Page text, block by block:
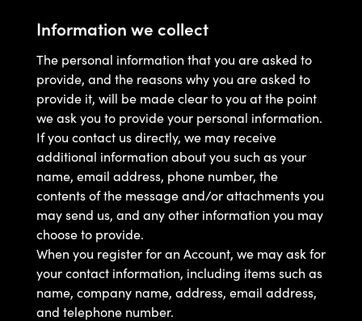
Information we collect
The personal information that you are asked to
provide, and the reasons why you are asked to
provide it, will be made clear to you at the point
we ask you to provide your personal information.
If you contact us directly, we may receive
additional information about you such as your
name, email address, phone number, the
contents of the message and/or attachments you
may send us, and any other information you may
choose to provide.
When you register for an Account, we may ask for
your contact information, including items such as
name, company name, address, email address,
and telephone number.